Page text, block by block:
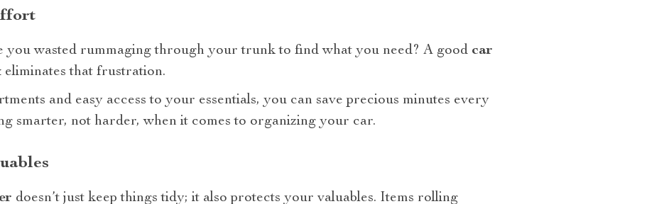
you wasted rummaging through your trunk to find what you need? A good car
eliminates that frustration.
and easy access to your essentials, you can save precious minutes every
smarter, not harder, when it comes to organizing your car.
doesn’t just keep things tidy; it also protects your valuables. Items rolling